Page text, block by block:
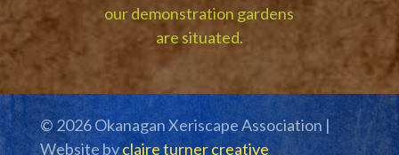
our demonstration gardens
are situated.
© 2026 Okanagan Xeriscape Association |
Website byclaire turner creative